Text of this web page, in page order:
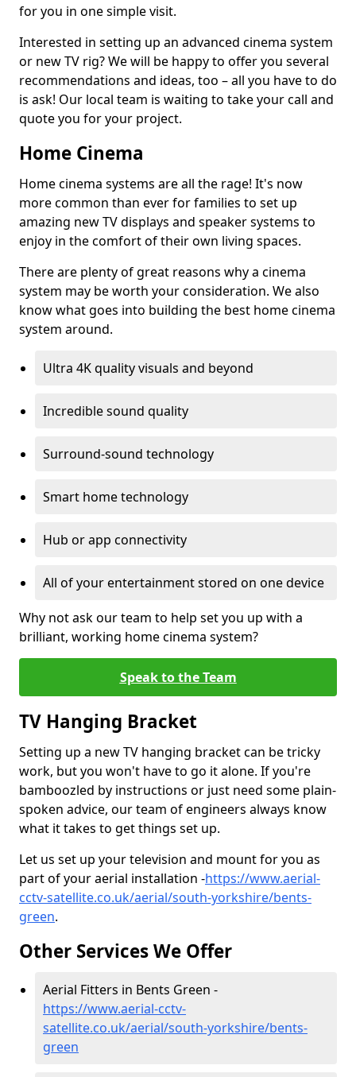
for you in one simple visit.
Interested in setting up an advanced cinema system
or new TV rig? We will be happy to offer you several
recommendations and ideas, too – all you have to do
is ask! Our local team is waiting to take your call and
quote you for your project.
Home Cinema
Home cinema systems are all the rage! It's now
more common than ever for families to set up
amazing new TV displays and speaker systems to
enjoy in the comfort of their own living spaces.
There are plenty of great reasons why a cinema
system may be worth your consideration. We also
know what goes into building the best home cinema
system around.
Ultra 4K quality visuals and beyond
Incredible sound quality
Surround-sound technology
Smart home technology
Hub or app connectivity
All of your entertainment stored on one device
Why not ask our team to help set you up with a
brilliant, working home cinema system?
Speak to the Team
TV Hanging Bracket
Setting up a new TV hanging bracket can be tricky
work, but you won't have to go it alone. If you're
bamboozled by instructions or just need some plain-
spoken advice, our team of engineers always know
what it takes to get things set up.
Let us set up your television and mount for you as
part of your aerial installation -https://www.aerial-
cctv-satellite.co.uk/aerial/south-yorkshire/bents-
green.
Other Services We Offer
Aerial Fitters in Bents Green -
https://www.aerial-cctv-
satellite.co.uk/aerial/south-yorkshire/bents-
green